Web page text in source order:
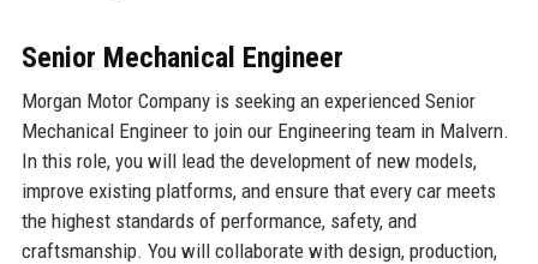
Senior Mechanical Engineer
Morgan Motor Company is seeking an experienced Senior
Mechanical Engineer to join our Engineering team in Malvern.
In this role, you will lead the development of new models,
improve existing platforms, and ensure that every car meets
the highest standards of performance, safety, and
craftsmanship. You will collaborate with design, production,